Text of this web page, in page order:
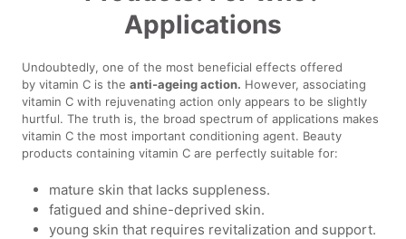
Applications
Undoubtedly, one of the most beneficial effects offered
by vitamin C is theanti-ageing action. However, associating
vitamin C with rejuvenating action only appears to be slightly
hurtful. The truth is, the broad spectrum of applications makes
vitamin C the most important conditioning agent. Beauty
products containing vitamin C are perfectly suitable for:
mature skin that lacks suppleness.
fatigued and shine-deprived skin.
young skin that requires revitalization and support.